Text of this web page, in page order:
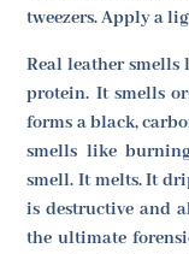
tweezers. Apply a
Real leather
protein. It smells
forms a black,
smells like
smell. It melts. It
is destructive and
the ultimate